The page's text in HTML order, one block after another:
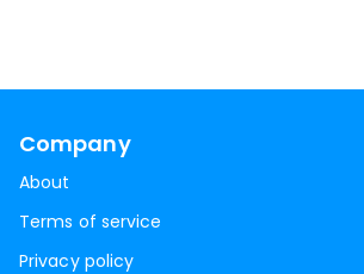
Company
About
Terms of service
Privacy policy